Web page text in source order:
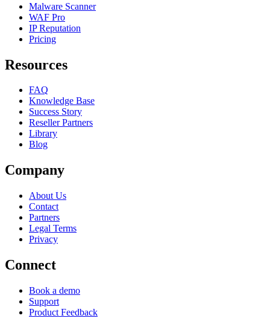
Malware Scanner
WAF Pro
IP Reputation
Pricing
Resources
FAQ
Knowledge Base
Success Story
Reseller Partners
Library
Blog
Company
About Us
Contact
Partners
Legal Terms
Privacy
Connect
Book a demo
Support
Product Feedback